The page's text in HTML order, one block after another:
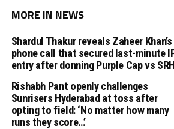
MORE IN NEWS
Shardul Thakur reveals Zaheer Khan’s
phone call that secured last-minute
entry after donning Purple Cap vs SRH
Rishabh Pant openly challenges
Sunrisers Hyderabad at toss after
opting to field: ‘No matter how many
runs they score…’